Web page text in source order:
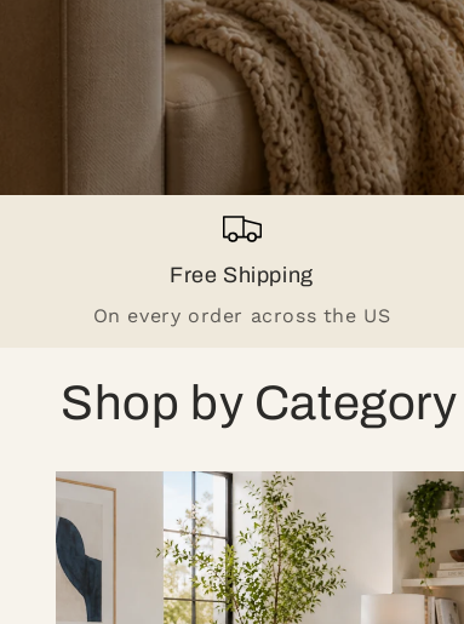
Free Shipping
On every order across the US
Shop by Category